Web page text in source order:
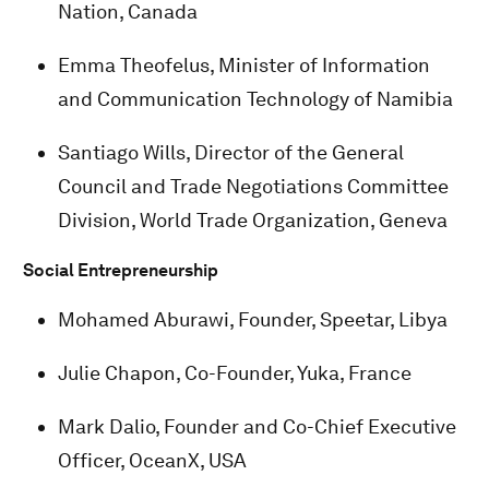
Nation, Canada
Emma Theofelus, Minister of Information
and Communication Technology of Namibia
Santiago Wills, Director of the General
Council and Trade Negotiations Committee
Division, World Trade Organization, Geneva
Social Entrepreneurship
Mohamed Aburawi, Founder, Speetar, Libya
Julie Chapon, Co-Founder, Yuka, France
Mark Dalio, Founder and Co-Chief Executive
Officer, OceanX, USA